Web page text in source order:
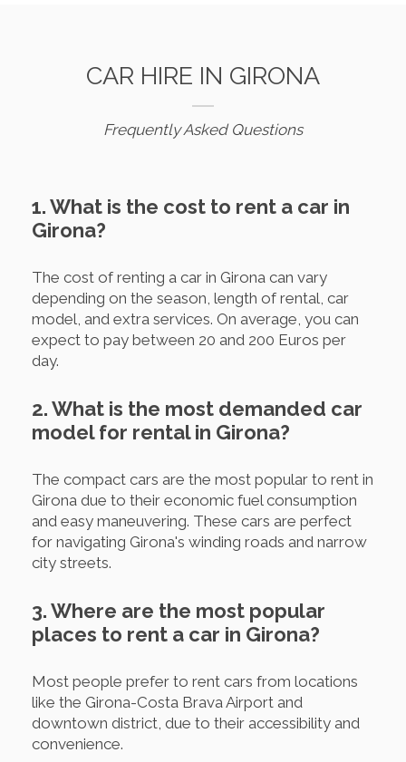
CAR HIRE IN GIRONA
Frequently Asked Questions
1. What is the cost to rent a car in
Girona?
The cost of renting a car in Girona can vary
depending on the season, length of rental, car
model, and extra services. On average, you can
expect to pay between 20 and 200 Euros per
day.
2. What is the most demanded car
model for rental in Girona?
The compact cars are the most popular to rent in
Girona due to their economic fuel consumption
and easy maneuvering. These cars are perfect
for navigating Girona's winding roads and narrow
city streets.
3. Where are the most popular
places to rent a car in Girona?
Most people prefer to rent cars from locations
like the Girona-Costa Brava Airport and
downtown district, due to their accessibility and
convenience.